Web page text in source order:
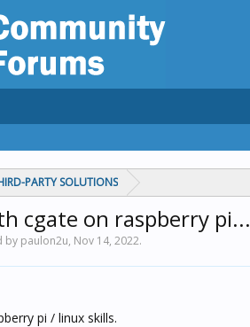
PARTY SOLUTIONS
cgate on raspberry pi...
by paulon2u, Nov 14, 2022.
pi / linux skills.